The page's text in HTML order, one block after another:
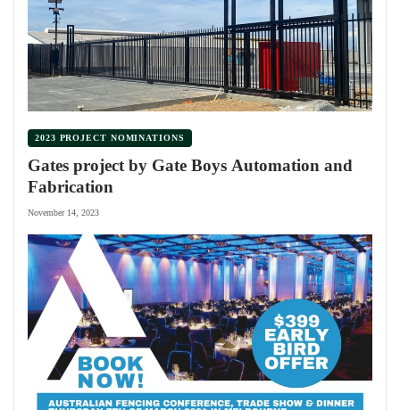
2023 PROJECT NOMINATIONS
Gates project by Gate Boys Automation and
Fabrication
November 14, 2023